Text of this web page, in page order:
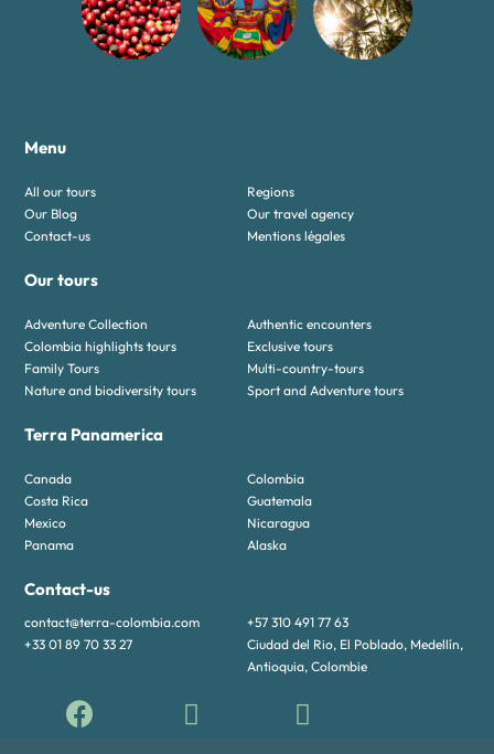
Menu
All our tours
Regions
Our Blog
Our travel agency
Contact-us
Mentions légales
Our tours
Adventure Collection
Authentic encounters
Colombia highlights tours
Exclusive tours
Family Tours
Multi-country-tours
Nature and biodiversity tours
Sport and Adventure tours
Terra Panamerica
Canada
Colombia
Costa Rica
Guatemala
Mexico
Nicaragua
Panama
Alaska
Contact-us
contact@terra-colombia.com
+57 310 491 77 63
+33 01 89 70 33 27
Ciudad del Rio, El Poblado, Medellín,
Antioquia, Colombie